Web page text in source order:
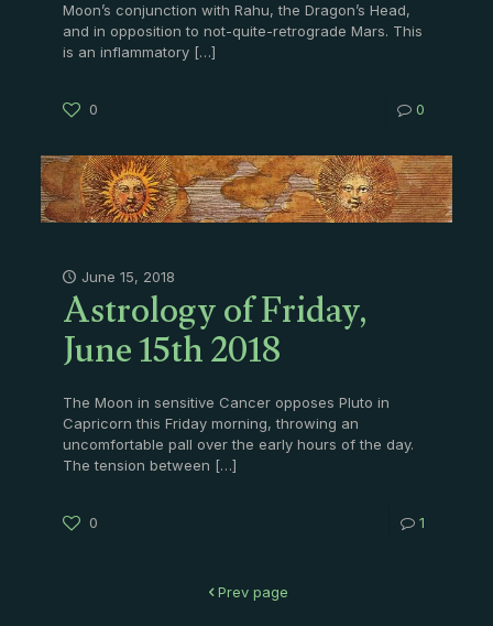
Moon’s conjunction with Rahu, the Dragon’s Head,
and in opposition to not-quite-retrograde Mars. This
is an inflammatory[…]
0 0
June 15, 2018
Astrology of Friday,
June 15th 2018
The Moon in sensitive Cancer opposes Pluto in
Capricorn this Friday morning, throwing an
uncomfortable pall over the early hours of the day.
The tension between […]
0 1
Prev page